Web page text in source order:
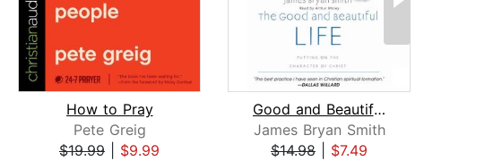
How to Pray
Pete Greig
$19.99
$9.99
Good and Beautiful Life
James Bryan Smith
$14.98
$7.49